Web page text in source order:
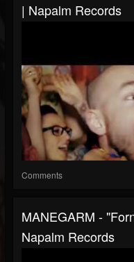
| Napalm Records
Comments
MANEGARM -
Napalm Records